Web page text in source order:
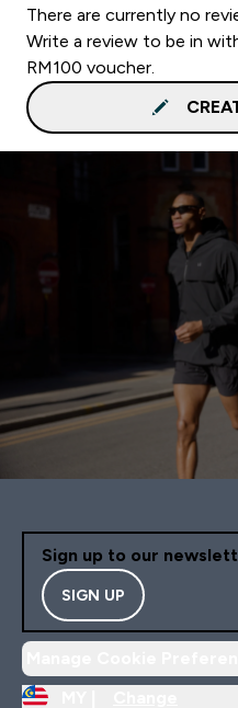
There are currently no
Write a review to be in
RM100 voucher.
Sign up to our
SIGN UP